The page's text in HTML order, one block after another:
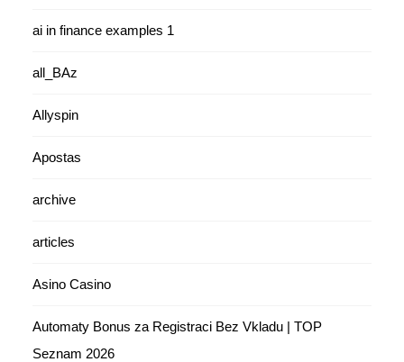
ai in finance examples 1
all_BAz
Allyspin
Apostas
archive
articles
Asino Casino
Automaty Bonus za Registraci Bez Vkladu | TOP
Seznam 2026